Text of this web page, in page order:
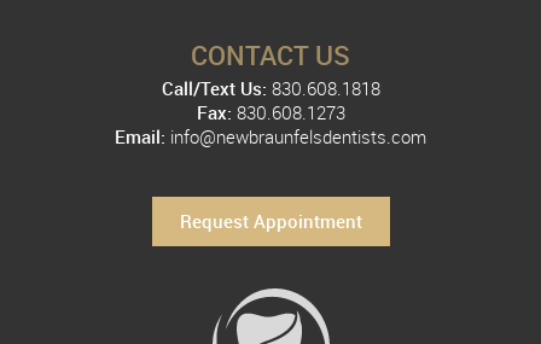
CONTACT US
Call/Text Us: 830.608.1818
Fax: 830.608.1273
Email: info@newbraunfelsdentists.com
Request Appointment